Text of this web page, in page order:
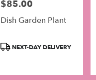
Price:
$85.00
Dish Garden Plant
Product
NEXT-DAY DELIVERY